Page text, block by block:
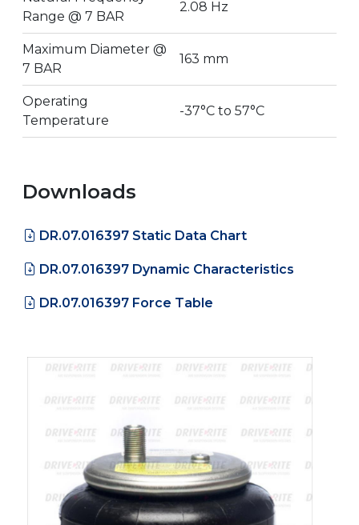
Range @ 7 BAR
2.08 Hz
Maximum Diameter @
7 BAR
163 mm
Operating
Temperature
-37°C to 57°C
Downloads
DR.07.016397 Static Data Chart
DR.07.016397 Dynamic Characteristics
DR.07.016397 Force Table